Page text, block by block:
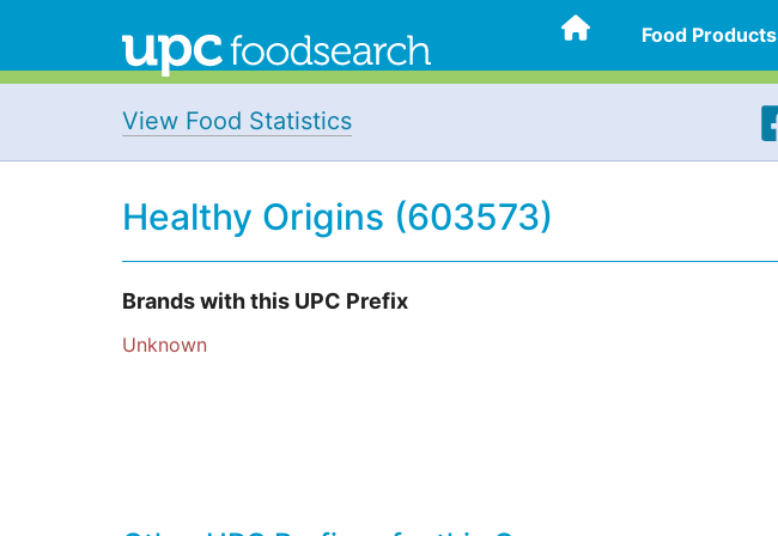
Food Products
View Food Statistics
Healthy Origins (603573)
Brands with this UPC Prefix
Unknown